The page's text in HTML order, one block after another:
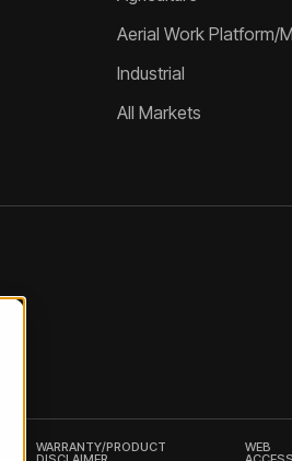
Aerial Work Platform/
Industrial
All Markets
WARRANTY/PRODUCT WEB